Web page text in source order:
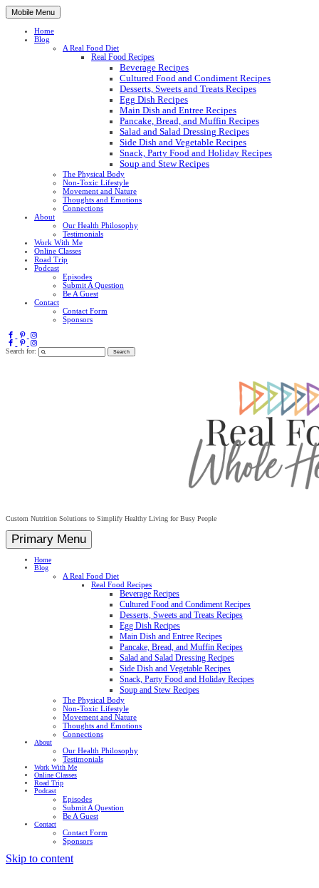
Mobile Menu
Home
Blog
A Real Food Diet
Real Food Recipes
Beverage Recipes
Cultured Food and Condiment Recipes
Desserts, Sweets and Treats Recipes
Egg Dish Recipes
Main Dish and Entree Recipes
Pancake, Bread, and Muffin Recipes
Salad and Salad Dressing Recipes
Side Dish and Vegetable Recipes
Snack, Party Food and Holiday Recipes
Soup and Stew Recipes
The Physical Body
Non-Toxic Lifestyle
Movement and Nature
Thoughts and Emotions
Connections
About
Our Health Philosophy
Testimonials
Work With Me
Online Classes
Road Trip
Podcast
Episodes
Submit A Question
Be A Guest
Contact
Contact Form
Sponsors
Search for:
Custom Nutrition Solutions to Simplify Healthy Living for Busy People
Primary Menu
Home
Blog
A Real Food Diet
Real Food Recipes
Beverage Recipes
Cultured Food and Condiment Recipes
Desserts, Sweets and Treats Recipes
Egg Dish Recipes
Main Dish and Entree Recipes
Pancake, Bread, and Muffin Recipes
Salad and Salad Dressing Recipes
Side Dish and Vegetable Recipes
Snack, Party Food and Holiday Recipes
Soup and Stew Recipes
The Physical Body
Non-Toxic Lifestyle
Movement and Nature
Thoughts and Emotions
Connections
About
Our Health Philosophy
Testimonials
Work With Me
Online Classes
Road Trip
Podcast
Episodes
Submit A Question
Be A Guest
Contact
Contact Form
Sponsors
Skip to content